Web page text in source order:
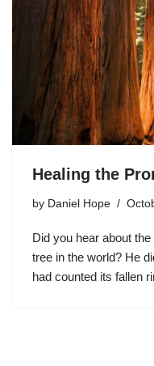
Healing the
by Daniel Hope
Did you hear about
tree in the world? He
had counted its fallen